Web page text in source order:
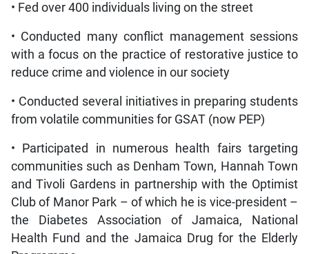
• Fed over 400 individuals living on the street
• Conducted many conflict management sessions
with a focus on the practice of restorative justice to
reduce crime and violence in our society
• Conducted several initiatives in preparing students
from volatile communities for GSAT (now PEP)
• Participated in numerous health fairs targeting
communities such as Denham Town, Hannah Town
and Tivoli Gardens in partnership with the Optimist
Club of Manor Park – of which he is vice-president –
the Diabetes Association of Jamaica, National
Health Fund and the Jamaica Drug for the Elderly